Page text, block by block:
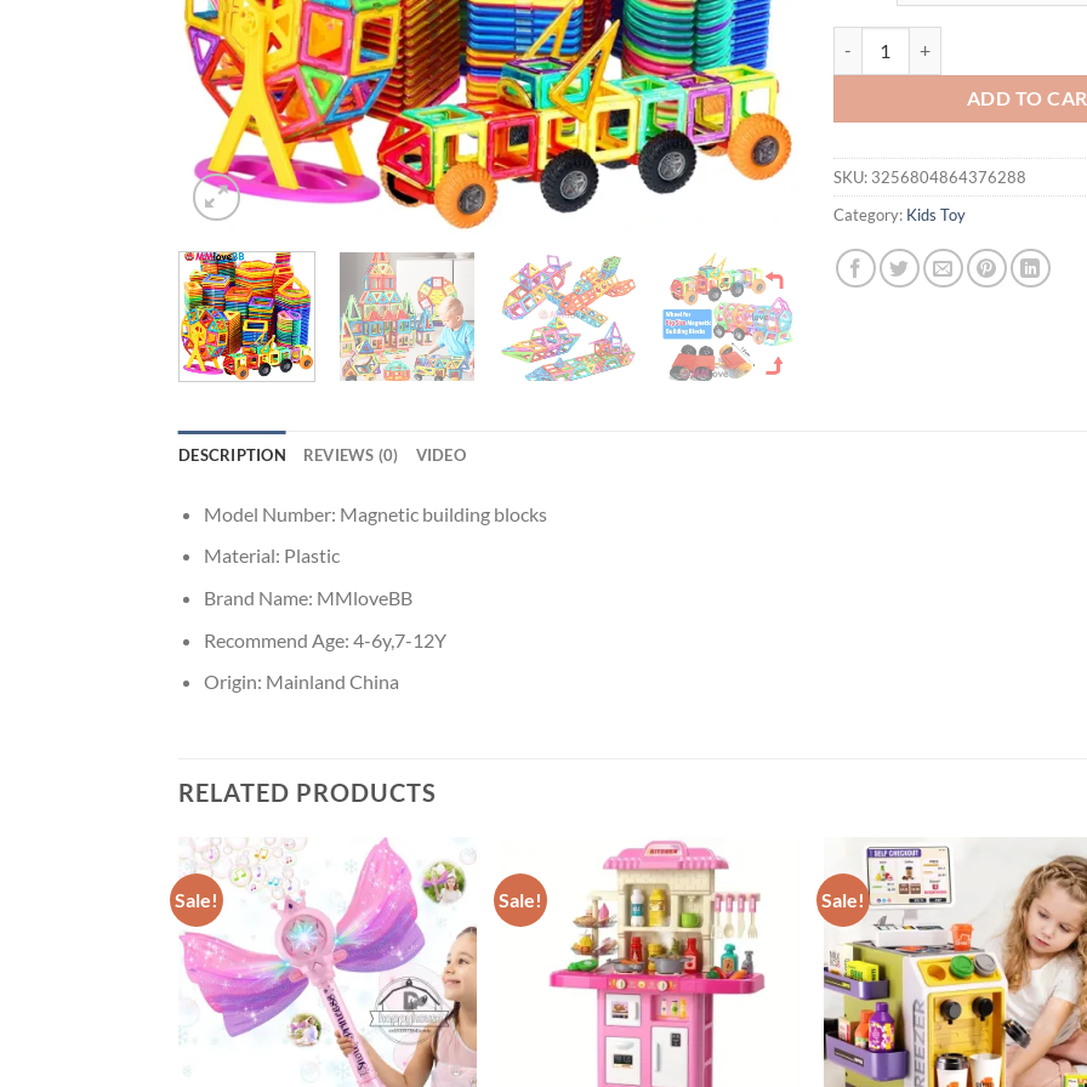
ADD TO
SKU: 3256804864376288
Category: Kids Toy
DESCRIPTION REVIEWS (0) VIDEO
Model Number: Magnetic building blocks
Material: Plastic
Brand Name: MMloveBB
Recommend Age: 4-6y,7-12Y
Origin: Mainland China
RELATED PRODUCTS
Sale! Sale! Sale!